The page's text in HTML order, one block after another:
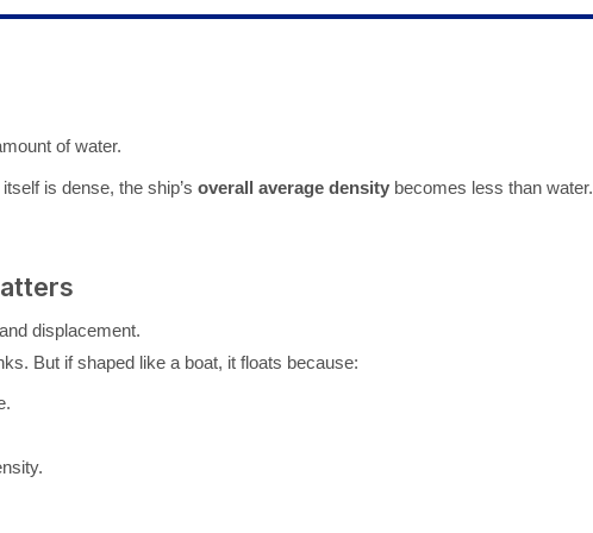
of water.
is dense, the ship’s overall average densitybecomes less than water.
displacement.
But if shaped like a boat, it floats because: